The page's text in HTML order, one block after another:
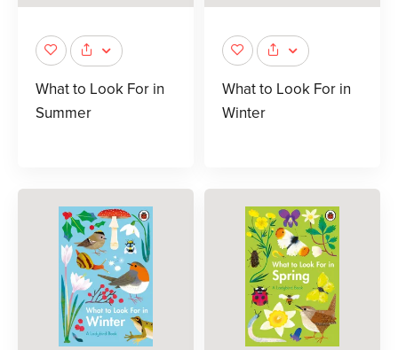
What to Look For in
Summer
What to Look For in
Winter